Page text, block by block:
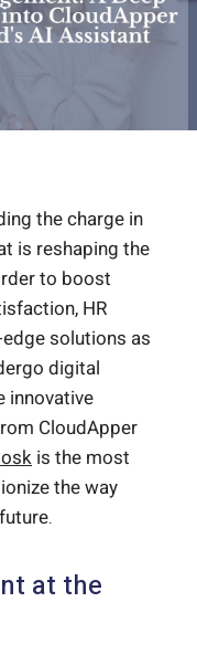
the charge in
is reshaping the
to boost
HR
solutions as
digital
innovative
CloudApper
is the most
the way
at the